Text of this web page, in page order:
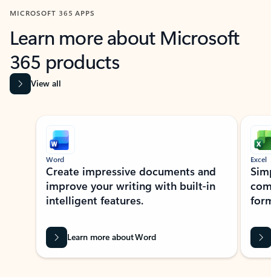
MICROSOFT 365 APPS
Learn more about Microsoft
365 products
View all
Showing slide 1 of 9
Word
Create impressive documents and
improve your writing with built-in
intelligent features.
Learn more about Word
Excel